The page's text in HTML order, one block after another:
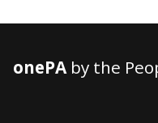
onePAby the